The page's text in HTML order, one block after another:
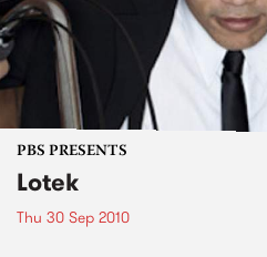
PBS PRESENTS
Lotek
Thu 30 Sep 2010